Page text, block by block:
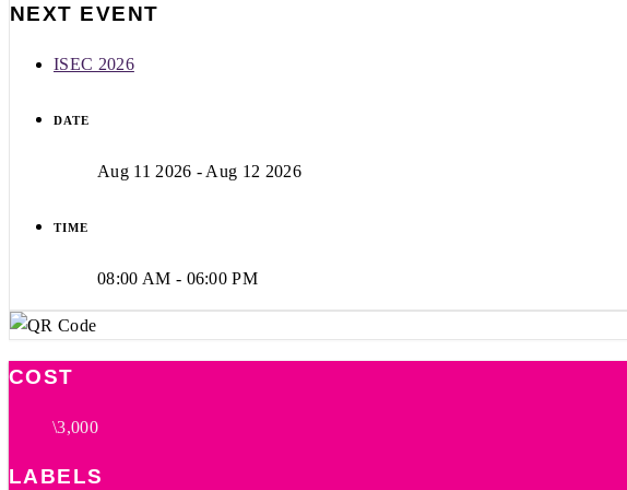
NEXT EVENT
ISEC 2026
DATE
Aug 11 2026 - Aug 12 2026
TIME
08:00 AM - 06:00 PM
COST
\3,000
LABELS